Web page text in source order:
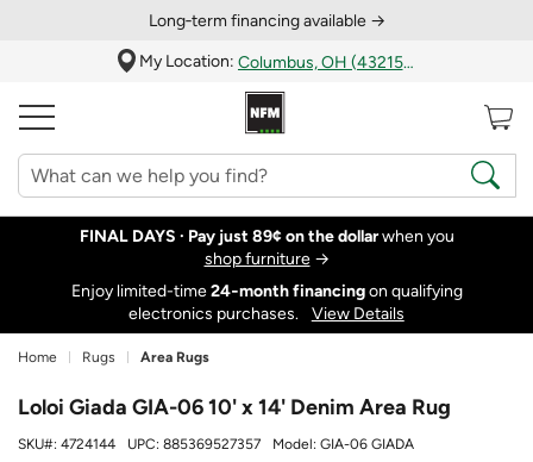
Long‑term financing available →
My Location:
Columbus, OH (43215)
FINAL DAYS · Pay just 89¢ on the dollarwhen you
shop furniture→
Enjoy limited-time24‑month financingon qualifying
electronics purchases.
View Details
Home Rugs Area Rugs
Loloi Giada GIA-06 10' x 14' Denim Area Rug
SKU#: 4724144 UPC: 885369527357 Model: GIA-06 GIADA